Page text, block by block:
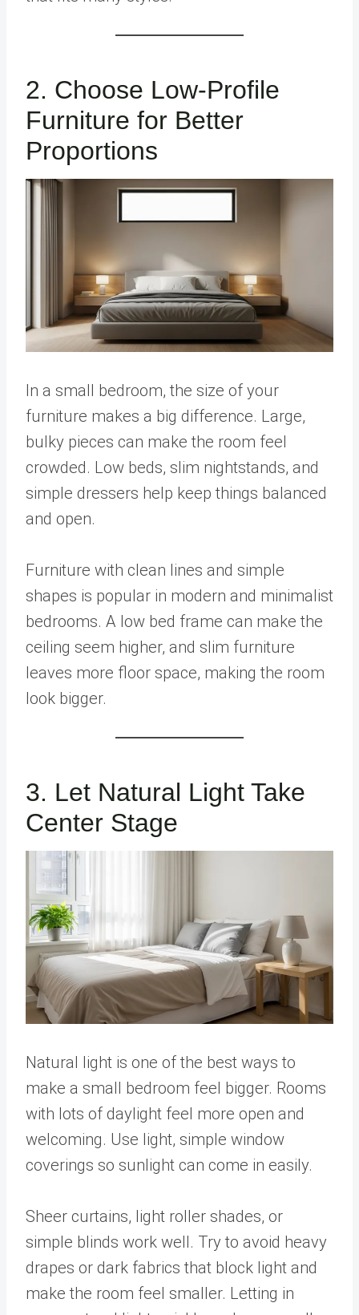
2. Choose Low-Profile
Furniture for Better
Proportions
In a small bedroom, the size of your
furniture makes a big difference. Large,
bulky pieces can make the room feel
crowded. Low beds, slim nightstands, and
simple dressers help keep things balanced
and open.
Furniture with clean lines and simple
shapes is popular in modern and minimalist
bedrooms. A low bed frame can make the
ceiling seem higher, and slim furniture
leaves more floor space, making the room
look bigger.
3. Let Natural Light Take
Center Stage
Natural light is one of the best ways to
make a small bedroom feel bigger. Rooms
with lots of daylight feel more open and
welcoming. Use light, simple window
coverings so sunlight can come in easily.
Sheer curtains, light roller shades, or
simple blinds work well. Try to avoid heavy
drapes or dark fabrics that block light and
make the room feel smaller. Letting in